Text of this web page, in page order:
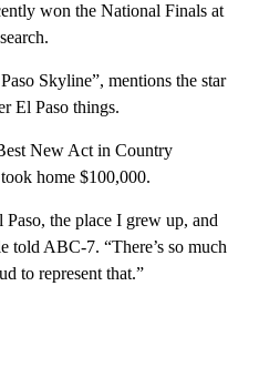
won the National Finals at
Skyline”, mentions the star
El Paso things.
New Act in Country
home $100,000.
the place I grew up, and
told ABC-7. “There’s so much
to represent that.”